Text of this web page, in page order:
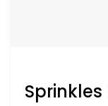
Sprinkles